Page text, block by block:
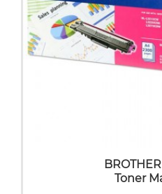
Toner